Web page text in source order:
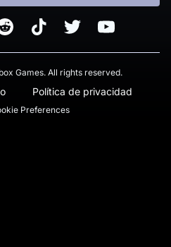
TikTok Twitter Youtube
Games. All rights reserved.
Política de privacidad
Preferences